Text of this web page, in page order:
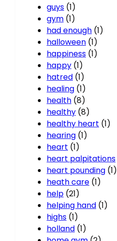
guys (1)
gym (1)
had enough (1)
halloween (1)
happiness (1)
happy (1)
hatred (1)
healing (1)
health (8)
healthy (8)
healthy heart (1)
hearing (1)
heart (1)
heart palpitations
heart pounding (1)
heath care (1)
help (21)
helping hand (1)
highs (1)
holland (1)